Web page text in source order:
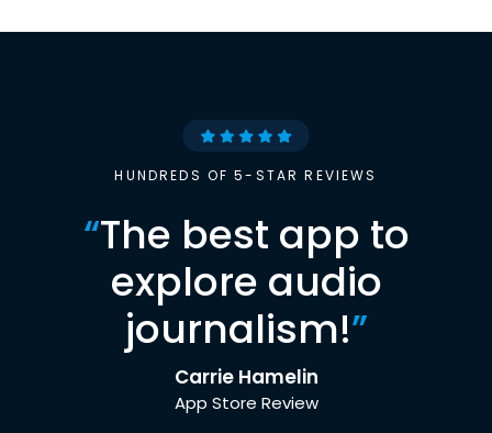
HUNDREDS OF 5-STAR REVIEWS
“The best app to
explore audio
journalism!”
Carrie Hamelin
App Store Review